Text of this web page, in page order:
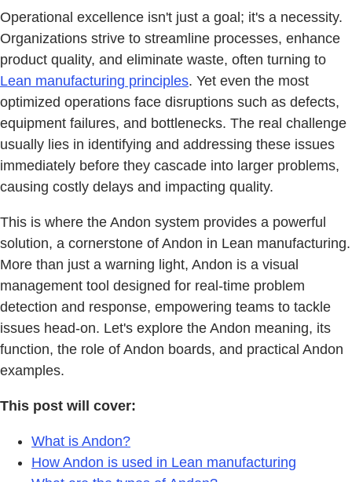
Operational excellence isn't just a goal; it's a necessity.
Organizations strive to streamline processes, enhance
product quality, and eliminate waste, often turning to
Lean manufacturing principles. Yet even the most
optimized operations face disruptions such as defects,
equipment failures, and bottlenecks. The real challenge
usually lies in identifying and addressing these issues
immediately before they cascade into larger problems,
causing costly delays and impacting quality.
This is where the Andon system provides a powerful
solution, a cornerstone of Andon in Lean manufacturing.
More than just a warning light, Andon is a visual
management tool designed for real-time problem
detection and response, empowering teams to tackle
issues head-on. Let's explore the Andon meaning, its
function, the role of Andon boards, and practical Andon
examples.
This post will cover:
What is Andon?
How Andon is used in Lean manufacturing